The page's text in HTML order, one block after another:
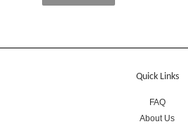
Quick Links
FAQ
About Us